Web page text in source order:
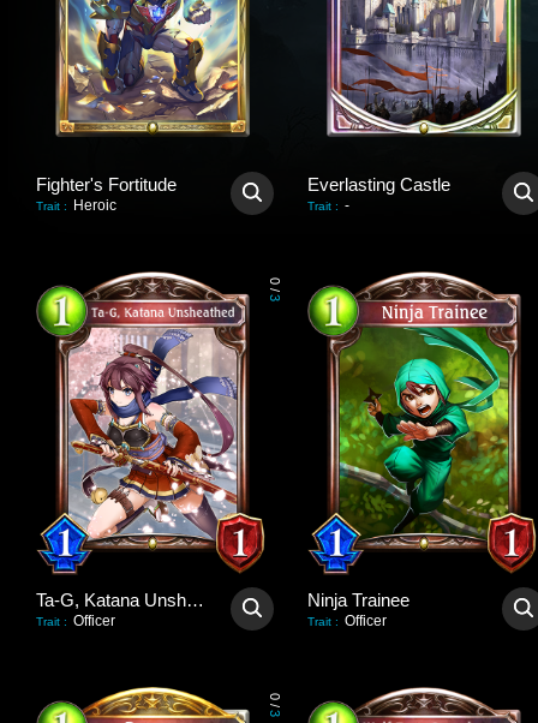
Fighter's Fortitude
Trait : Heroic
Everlasting Castle
Trait : -
0
/
3
Ta-G, Katana Unsheathed
Trait : Officer
Ninja Trainee
Trait : Officer
0
/
3